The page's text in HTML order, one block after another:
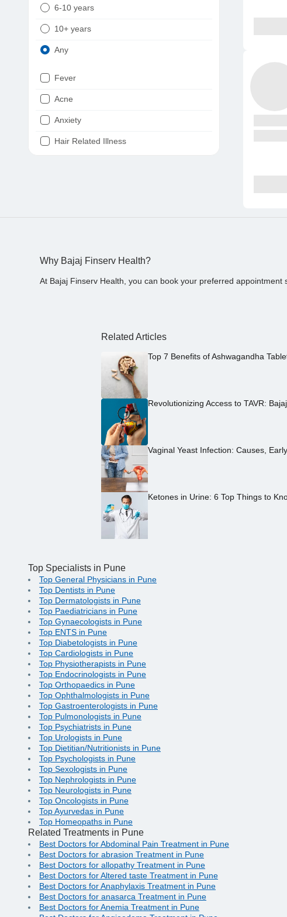
6-10 years
10+ years
Any
Fever
Acne
Anxiety
Hair Related Illness
Why Bajaj Finserv Health?
At Bajaj Finserv Health, you can book your preferred appointment
Related Articles
Top 7 Benefits of Ashwagandha
Revolutionizing Access to TAVR:
Vaginal Yeast Infection: Causes,
Ketones in Urine: 6 Top Things to
Top Specialists in Pune
Top General Physicians in Pune
Top Dentists in Pune
Top Dermatologists in Pune
Top Paediatricians in Pune
Top Gynaecologists in Pune
Top ENTS in Pune
Top Diabetologists in Pune
Top Cardiologists in Pune
Top Physiotherapists in Pune
Top Endocrinologists in Pune
Top Orthopaedics in Pune
Top Ophthalmologists in Pune
Top Gastroenterologists in Pune
Top Pulmonologists in Pune
Top Psychiatrists in Pune
Top Urologists in Pune
Top Dietitian/Nutritionists in Pune
Top Psychologists in Pune
Top Sexologists in Pune
Top Nephrologists in Pune
Top Neurologists in Pune
Top Oncologists in Pune
Top Ayurvedas in Pune
Top Homeopaths in Pune
Related Treatments in Pune
Best Doctors for Abdominal Pain Treatment in Pune
Best Doctors for abrasion Treatment in Pune
Best Doctors for allopathy Treatment in Pune
Best Doctors for Altered taste Treatment in Pune
Best Doctors for Anaphylaxis Treatment in Pune
Best Doctors for anasarca Treatment in Pune
Best Doctors for Anemia Treatment in Pune